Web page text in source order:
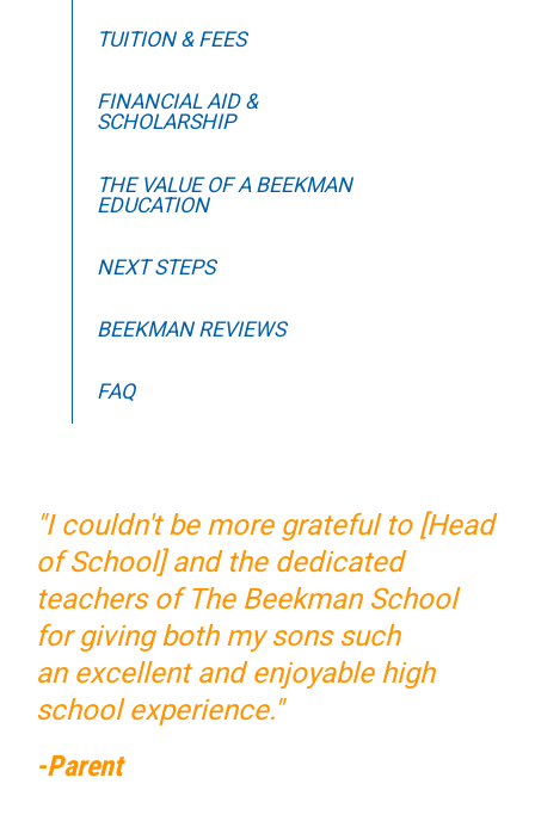
TUITION & FEES
FINANCIAL AID &
SCHOLARSHIP
THE VALUE OF A BEEKMAN
EDUCATION
NEXT STEPS
BEEKMAN REVIEWS
FAQ
"I couldn't be more grateful to [Head
of School] and the dedicated
teachers of The Beekman School
for giving both my sons such
an excellent and enjoyable high
school experience."
-Parent